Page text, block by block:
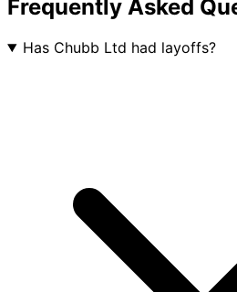
Frequently Asked
Has Chubb Ltd had layoffs?